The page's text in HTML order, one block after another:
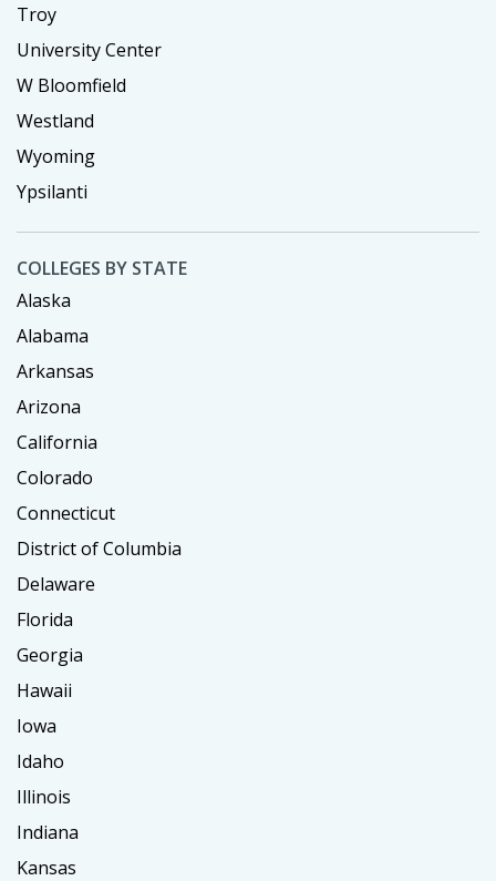
Troy
University Center
W Bloomfield
Westland
Wyoming
Ypsilanti
COLLEGES BY STATE
Alaska
Alabama
Arkansas
Arizona
California
Colorado
Connecticut
District of Columbia
Delaware
Florida
Georgia
Hawaii
Iowa
Idaho
Illinois
Indiana
Kansas